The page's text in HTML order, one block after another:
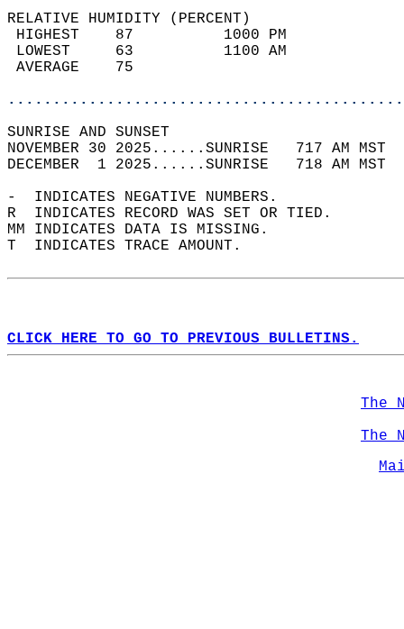
RELATIVE HUMIDITY (PERCENT)
HIGHEST    87
LOWEST     63
SUNRISE
NOVEMBER 30 2025......SUNRISE   717 AM
DECEMBER  1 2025......SUNRISE   718 AM
-  INDICATES NEGATIVE NUMBERS.
R  INDICATES RECORD WAS SET OR TIED.
MM INDICATES DATA IS MISSING.
T  INDICATES TRACE AMOUNT.
CLICK HERE TO GO TO PREVIOUS BULLETINS.
The
The